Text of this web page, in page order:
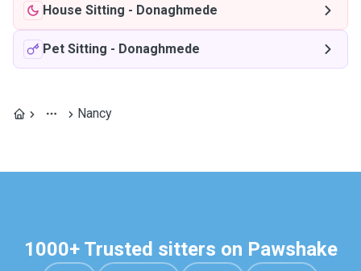
House Sitting - Donaghmede
Pet Sitting - Donaghmede
Nancy
1000+ Trusted sitters on Pawshake